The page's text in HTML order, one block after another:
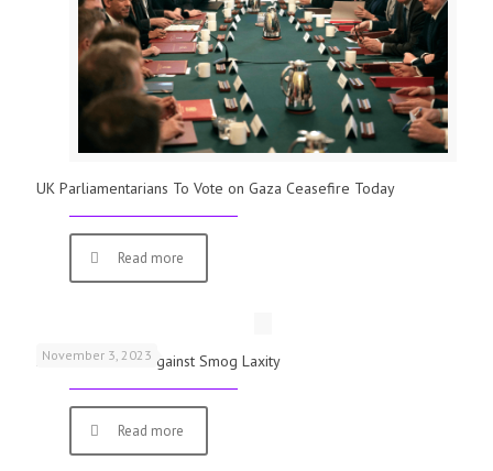
UK Parliamentarians To Vote on Gaza Ceasefire Today
Read more
November 3, 2023
Schools Warned Against Smog Laxity
Read more